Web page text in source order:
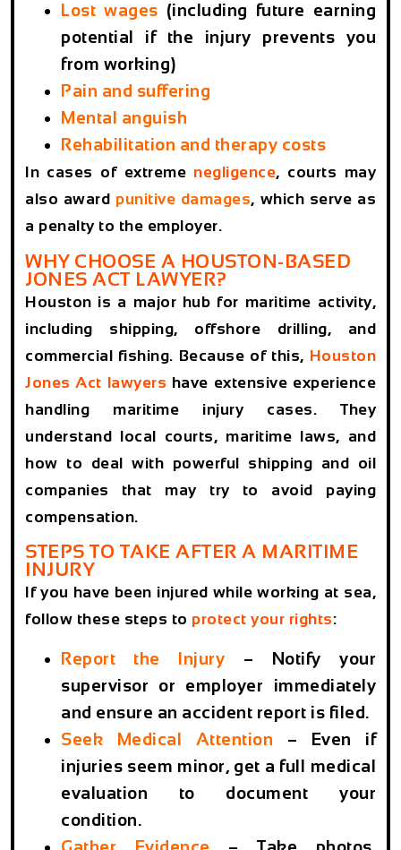
Lost wages (including future earning
potential if the injury prevents you
from working)
Pain and suffering
Mental anguish
Rehabilitation and therapy costs
In cases of extreme negligence, courts may
also award punitive damages, which serve as
a penalty to the employer.
WHY CHOOSE A HOUSTON-BASED
JONES ACT LAWYER?
Houston is a major hub for maritime activity,
including shipping, offshore drilling, and
commercial fishing. Because of this, Houston
Jones Act lawyers have extensive experience
handling maritime injury cases. They
understand local courts, maritime laws, and
how to deal with powerful shipping and oil
companies that may try to avoid paying
compensation.
STEPS TO TAKE AFTER A MARITIME
INJURY
If you have been injured while working at sea,
follow these steps to protect your rights:
Report the Injury – Notify your
supervisor or employer immediately
and ensure an accident report is filed.
Seek Medical Attention – Even if
injuries seem minor, get a full medical
evaluation to document your
condition.